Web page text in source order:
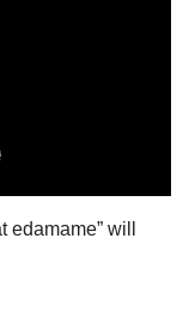
will